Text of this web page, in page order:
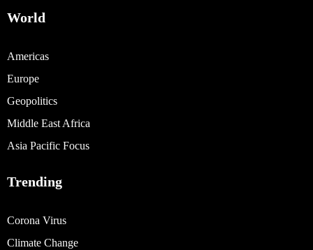
World
Americas
Europe
Geopolitics
Middle East Africa
Asia Pacific Focus
Trending
Corona Virus
Climate Change